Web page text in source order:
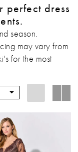
perfect dress
season.
may vary from
for the most